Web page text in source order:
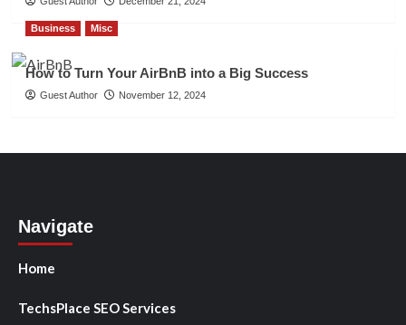
Business Misc
How to Turn Your AirBnB into a Big Success
Guest Author November 12, 2024
Navigate
Home
TechsPlace SEO Services